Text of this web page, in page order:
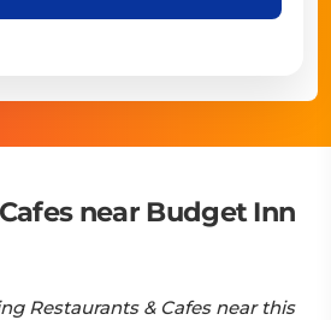
near Budget Inn
Restaurants & Cafes near this